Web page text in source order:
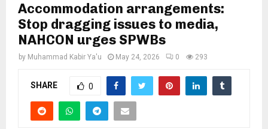
Accommodation arrangements:
Stop dragging issues to media,
NAHCON urges SPWBs
by Muhammad Kabir Ya'u May 24, 2026 0 293
SHARE 0